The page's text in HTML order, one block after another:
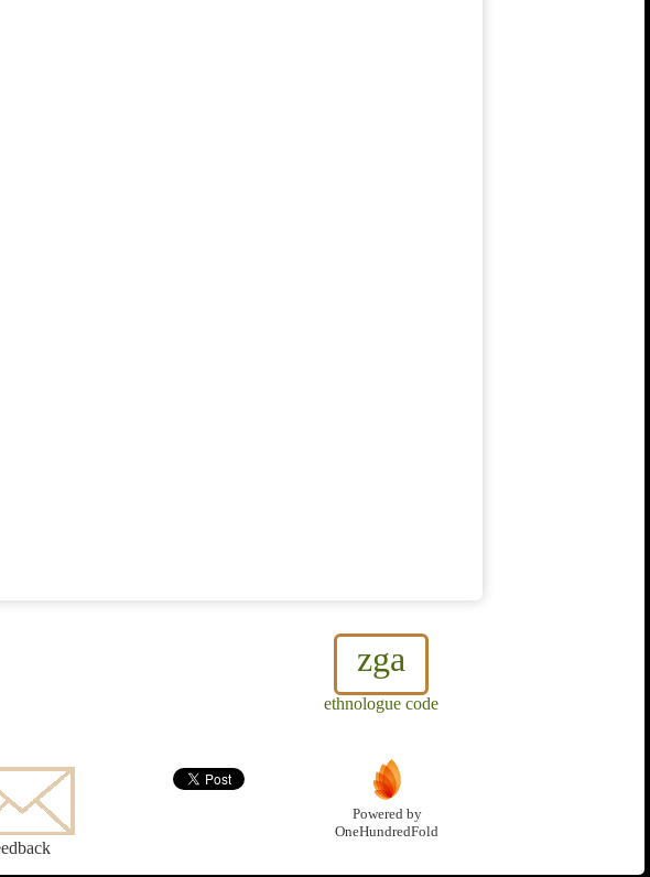
zga
ethnologue code
Powered by
OneHundredFold